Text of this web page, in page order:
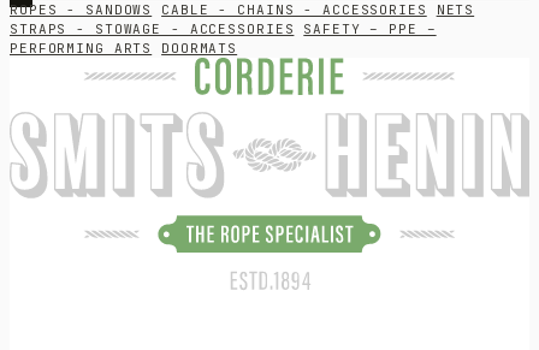
ROPES - SANDOWS CABLE - CHAINS - ACCESSORIES
NETS
STRAPS - STOWAGE - ACCESSORIES
SAFETY – PPE –
PERFORMING ARTS
DOORMATS